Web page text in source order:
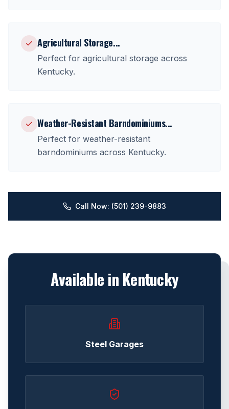
Agricultural Storage...
Perfect for agricultural storage across
Kentucky.
Weather-Resistant Barndominiums...
Perfect for weather-resistant
barndominiums across Kentucky.
Call Now: (501) 239-9883
Available in Kentucky
Steel Garages